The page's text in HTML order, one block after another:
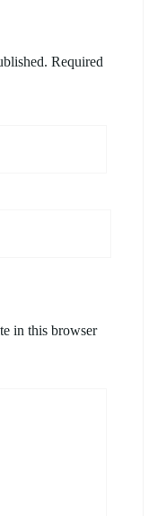
Required
in this browser